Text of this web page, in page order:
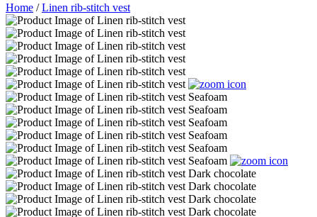
Home /Linen rib-stitch vest